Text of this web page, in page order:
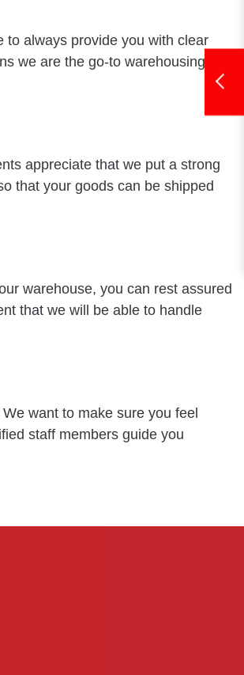
to always provide you with clear
we are the go-to warehousing
appreciate that we put a strong
that your goods can be shipped
warehouse, you can rest assured
that we will be able to handle
want to make sure you feel
staff members guide you